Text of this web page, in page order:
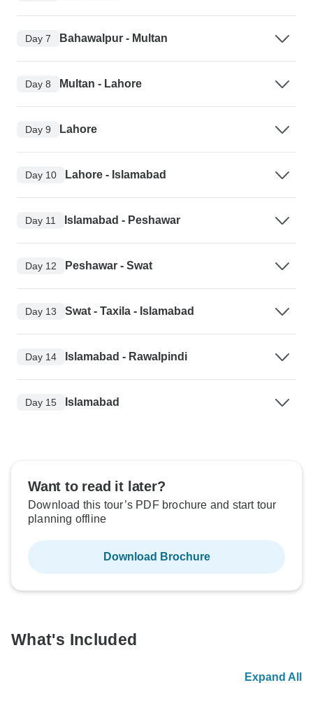
Day 7 Bahawalpur - Multan
Day 8 Multan - Lahore
Day 9 Lahore
Day 10 Lahore - Islamabad
Day 11 Islamabad - Peshawar
Day 12 Peshawar - Swat
Day 13 Swat - Taxila - Islamabad
Day 14 Islamabad - Rawalpindi
Day 15 Islamabad
Want to read it later?
Download this tour’s PDF brochure and start tour
planning offline
Download Brochure
What's Included
Expand All